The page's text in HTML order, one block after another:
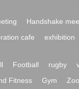
Handshake
cafe exhibition
Football rugby
Fitness Gym Zoo